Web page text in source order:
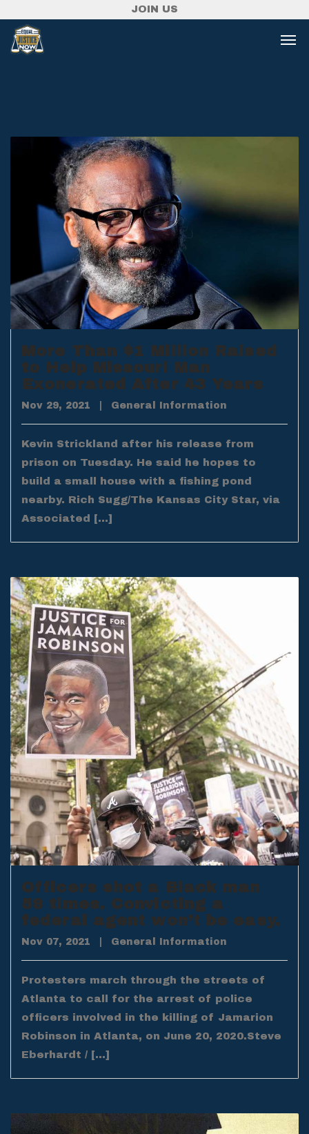
JOIN US
More Than $1 Million Raised
to Help Missouri Man
Exonerated After 43 Years
Nov 29, 2021 General Information
Kevin Strickland after his release from
prison on Tuesday. He said he hopes to
build a small house with a fishing pond
nearby. Rich Sugg/The Kansas City Star, via
Associated […]
Officers shot a Black man
59 times. Convicting a
federal agent won’t be easy.
Nov 07, 2021 General Information
Protesters march through the streets of
Atlanta to call for the arrest of police
officers involved in the killing of Jamarion
Robinson in Atlanta, on June 20, 2020.Steve
Eberhardt / […]